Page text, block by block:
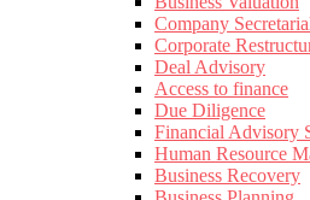
Company
Corporate
Deal Advisory
Access to finance
Due Diligence
Financial Advisory
Human Resource
Business Recovery